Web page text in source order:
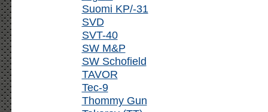
Suomi KP/-31
SVD
SVT-40
SW M&P
SW Schofield
TAVOR
Tec-9
Thommy Gun